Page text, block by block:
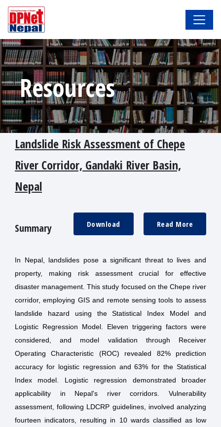
Resources
Landslide Risk Assessment of Chepe
River Corridor, Gandaki River Basin,
Nepal
Summary Read More
Download
In Nepal, landslides pose a significant threat to lives and
property, making risk assessment crucial for effective
disaster management. This study focused on the Chepe river
corridor, employing GIS and remote sensing tools to assess
landslide hazard using the Statistical Index Model and
Logistic Regression Model. Eleven triggering factors were
considered, and model validation through Receiver
Operating Characteristic (ROC) revealed 82% prediction
accuracy for logistic regression and 63% for the Statistical
Index model. Logistic regression demonstrated broader
applicability in Nepal's river corridors. Vulnerability
assessment, following LDCRP guidelines, involved analyzing
fourteen indicators, resulting in 10 wards classified as low